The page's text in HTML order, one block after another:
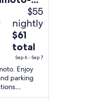
$55
nightly
The
price
is
$61
total
per
night
$61
total
Sep 6 - Sep 7
Enjoy
parking